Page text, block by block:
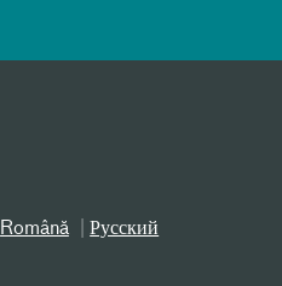
Română
Русский